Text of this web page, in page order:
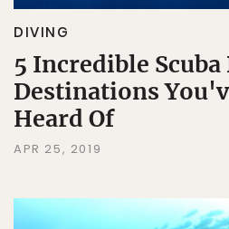
DIVING
5 Incredible
Destinations
Heard Of
APR 25, 2019